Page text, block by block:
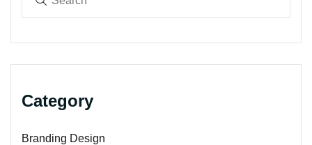
Category
Branding Design